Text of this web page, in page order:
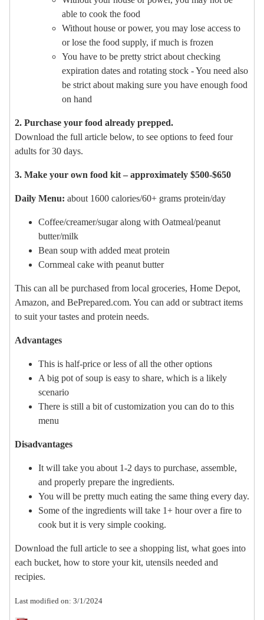
able to cook the food
Without house or power, you may lose access to
or lose the food supply, if much is frozen
You have to be pretty strict about checking
expiration dates and rotating stock - You need also
be strict about making sure you have enough food
on hand
2. Purchase your food already prepped.
Download the full article below, to see options to feed four
adults for 30 days.
3. Make your own food kit – approximately $500-$650
Daily Menu: about 1600 calories/60+ grams protein/day
Coffee/creamer/sugar along with Oatmeal/peanut
butter/milk
Bean soup with added meat protein
Cornmeal cake with peanut butter
This can all be purchased from local groceries, Home Depot,
Amazon, and BePrepared.com. You can add or subtract items
to suit your tastes and protein needs.
Advantages
This is half-price or less of all the other options
A big pot of soup is easy to share, which is a likely
scenario
There is still a bit of customization you can do to this
menu
Disadvantages
It will take you about 1-2 days to purchase, assemble,
and properly prepare the ingredients.
You will be pretty much eating the same thing every day.
Some of the ingredients will take 1+ hour over a fire to
cook but it is very simple cooking.
Download the full article to see a shopping list, what goes into
each bucket, how to store your kit, utensils needed and
recipies.
Last modified on: 3/1/2024